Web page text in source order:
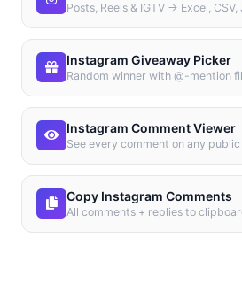
Posts, Reels & IGTV → Excel, CSV,
Instagram Giveaway Picker
Random winner with @-mention
Instagram Comment Viewer
See every comment on any
Copy Instagram Comments
All comments + replies to